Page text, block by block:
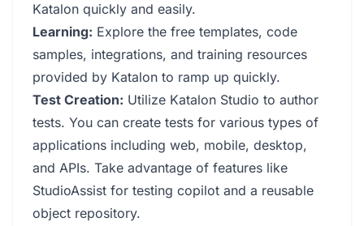
Katalon quickly and easily.
Learning: Explore the free templates, code
samples, integrations, and training resources
provided by Katalon to ramp up quickly.
Test Creation: Utilize Katalon Studio to author
tests. You can create tests for various types of
applications including web, mobile, desktop,
and APIs. Take advantage of features like
StudioAssist for testing copilot and a reusable
object repository.